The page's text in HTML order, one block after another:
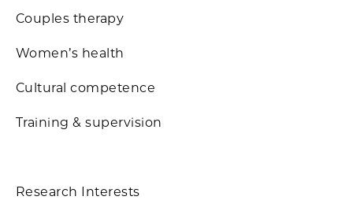
Couples therapy
Women’s health
Cultural competence
Training & supervision
Research Interests